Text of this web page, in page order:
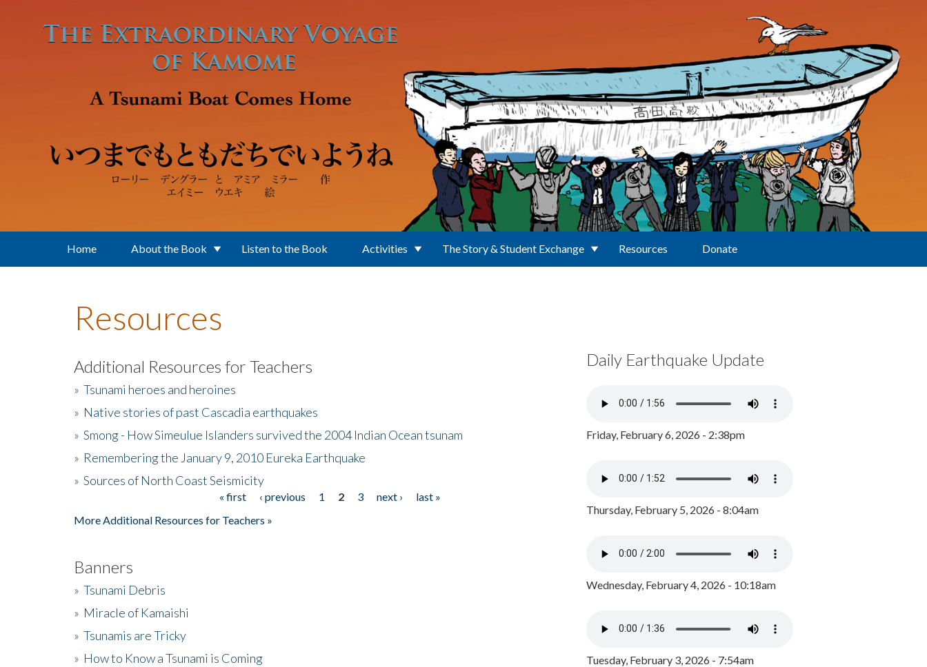
Home About the Book Listen to the Book Activities The Story & Student Exchange Resources Donate
Resources
Additional Resources for Teachers
» Tsunami heroes and heroines
» Native stories of past Cascadia earthquakes
» Smong - How Simeulue Islanders survived the 2004 Indian Ocean tsunam
» Remembering the January 9, 2010 Eureka Earthquake
» Sources of North Coast Seismicity
« first ‹ previous 1 2 3 next ›
last »
More Additional Resources for Teachers »
Banners
» Tsunami Debris
» Miracle of Kamaishi
» Tsunamis are Tricky
» How to Know a Tsunami is Coming
Daily Earthquake Update
Friday, February 6, 2026 - 2:38pm
Thursday, February 5, 2026 - 8:04am
Wednesday, February 4, 2026 - 10:18am
Tuesday, February 3, 2026 - 7:54am